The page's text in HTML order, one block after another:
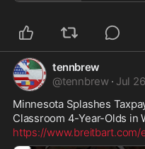
tennbrew
@tennbrew · Jul 26
Minnesota Splashes
https://www.breitbart.com/